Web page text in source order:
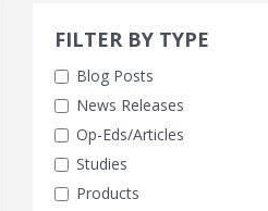
Search Filters
FILTER BY TYPE
Blog Posts
News Releases
Op-Eds/Articles
Studies
Products